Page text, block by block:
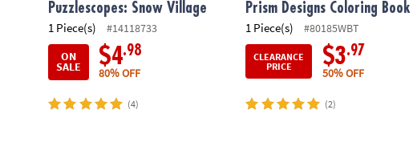
Puzzlescopes: Snow Village
1 Piece(s)
#14118733
ON
SALE $4.98
80% OFF
(4)
Prism Designs Coloring Book
1 Piece(s) #80185WBT
CLEARANCE
PRICE
$3.97
50% OFF
(2)